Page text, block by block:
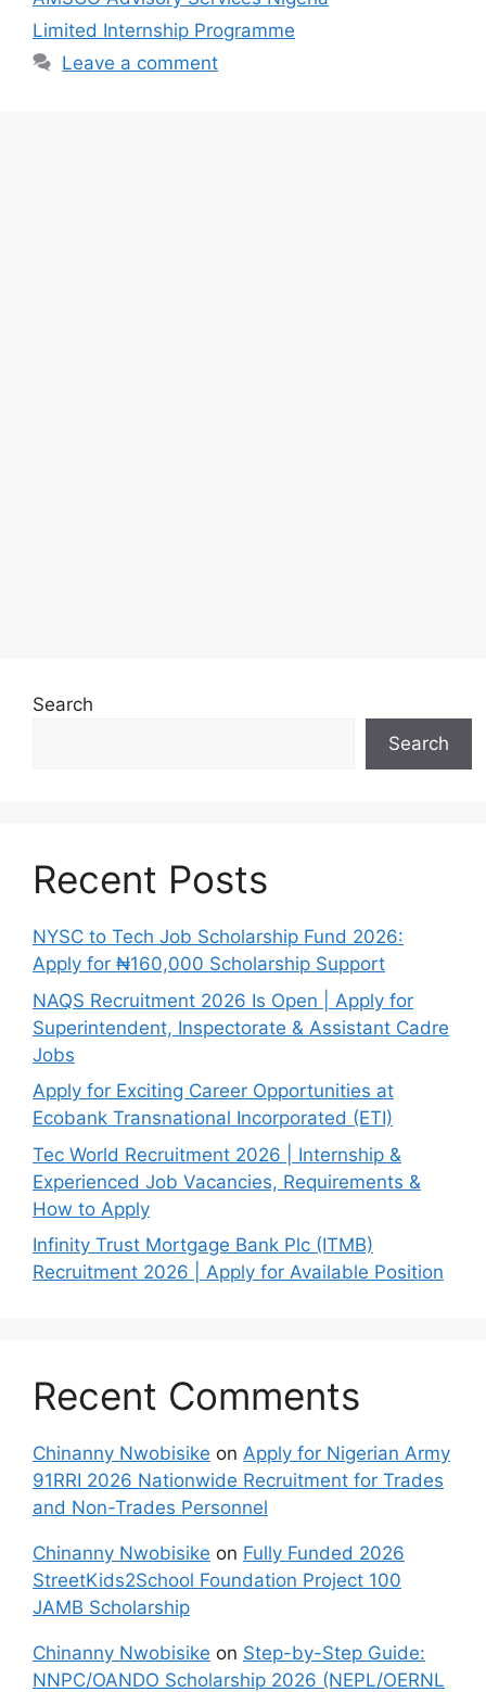
o
k
p
Limited Internship Programme
Leave a comment
Search
Search
Recent Posts
NYSC to Tech Job Scholarship Fund 2026:
Apply for ₦160,000 Scholarship Support
NAQS Recruitment 2026 Is Open | Apply for
Superintendent, Inspectorate & Assistant Cadre
Jobs
Apply for Exciting Career Opportunities at
Ecobank Transnational Incorporated (ETI)
Tec World Recruitment 2026 | Internship &
Experienced Job Vacancies, Requirements &
How to Apply
Infinity Trust Mortgage Bank Plc (ITMB)
Recruitment 2026 | Apply for Available Position
Recent Comments
Chinanny Nwobisike on Apply for Nigerian Army
91RRI 2026 Nationwide Recruitment for Trades
and Non-Trades Personnel
Chinanny Nwobisike on Fully Funded 2026
StreetKids2School Foundation Project 100
JAMB Scholarship
Chinanny Nwobisike on Step-by-Step Guide:
NNPC/OANDO Scholarship 2026 (NEPL/OERNL